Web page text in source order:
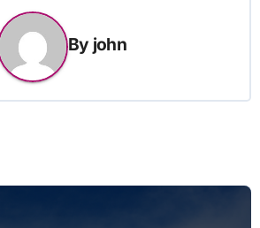
By john